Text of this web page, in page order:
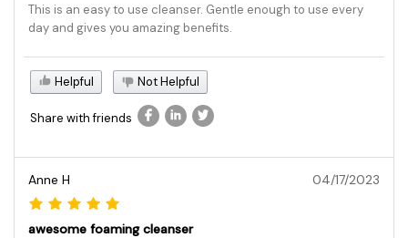
This is an easy to use cleanser. Gentle enough to use every
day and gives you amazing benefits.
Helpful Not Helpful
Share with friends
Anne H 04/17/2023
awesome foaming cleanser